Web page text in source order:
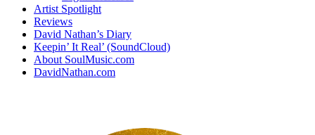
Artist Spotlight
Reviews
David Nathan’s Diary
Keepin’ It Real’ (SoundCloud)
About SoulMusic.com
DavidNathan.com